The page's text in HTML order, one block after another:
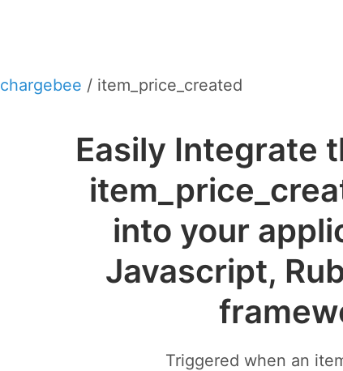
chargebee / item_price_created
Easily Integrate
into your
Javascript,
Triggered when an